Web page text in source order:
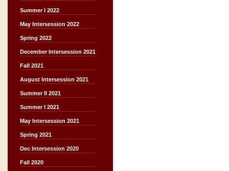
Summer I 2022
May Intersession 2022
Spring 2022
December Intersession 2021
Fall 2021
August Intersession 2021
Summer II 2021
Summer I 2021
May Intersession 2021
Spring 2021
Dec Intersession 2020
Fall 2020